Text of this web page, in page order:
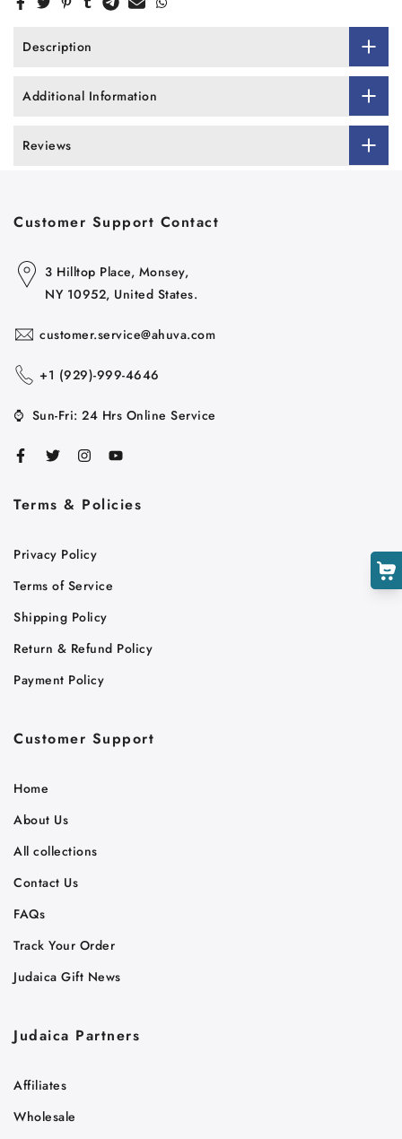
Description
Additional Information
Reviews
Customer Support Contact
3 Hilltop Place, Monsey,
NY 10952, United States.
customer.service@ahuva.com
+1 ‪(929)-999-4646
⌚ Sun-Fri: 24 Hrs Online Service
Terms & Policies
Privacy Policy
Terms of Service
Shipping Policy
Return & Refund Policy
Payment Policy
Customer Support
Home
About Us
All collections
Contact Us
FAQs
Track Your Order
Judaica Gift News
Judaica Partners
Affiliates
Wholesale
Cart